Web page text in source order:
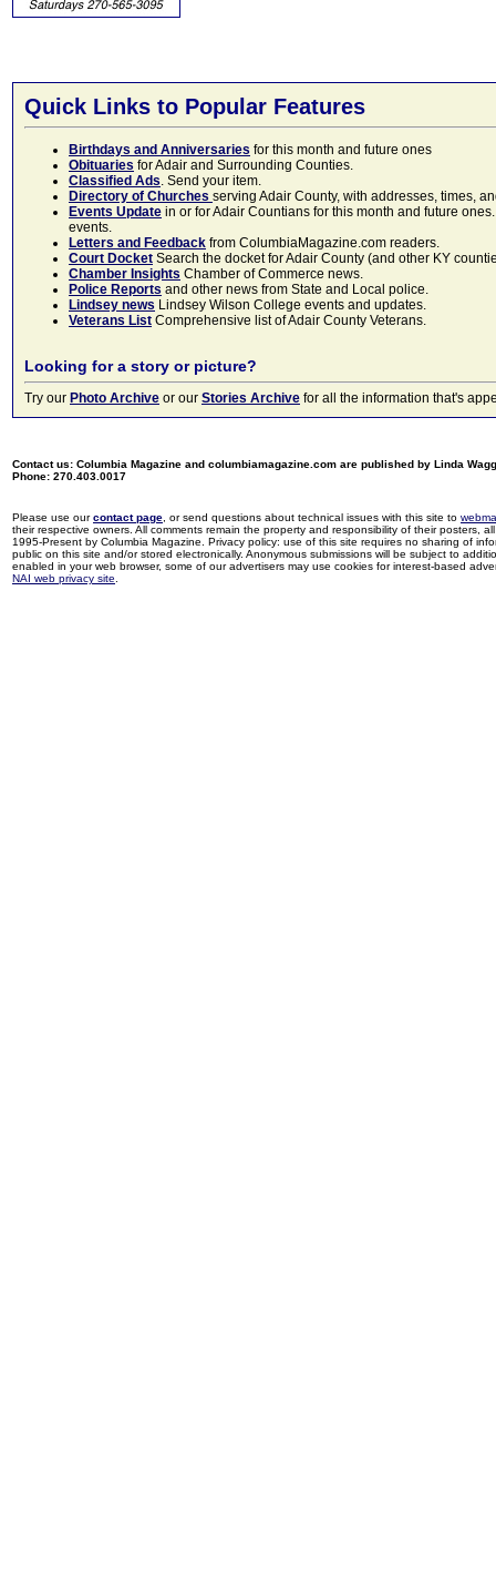
Quick Links to Popular Features
Birthdays and Anniversaries for this month and future ones
Obituaries for Adair and Surrounding Counties.
Classified Ads. Send your item.
Directory of Churches serving Adair County, with addresses, times,
Events Update in or for Adair Countians for this month and future
events.
Letters and Feedback from ColumbiaMagazine.com readers.
Court Docket Search the docket for Adair County (and other KY
Chamber Insights Chamber of Commerce news.
Police Reports and other news from State and Local police.
Lindsey news Lindsey Wilson College events and updates.
Veterans List Comprehensive list of Adair County Veterans.
Looking for a story or picture?
Try our Photo Archive or our Stories Archive for all the information that's
Contact us: Columbia Magazine and columbiamagazine.com are published by Linda
Phone: 270.403.0017
Please use ourcontact page , or send questions about technical issues with this site to
their respective owners. All comments remain the property and responsibility of their posters,
1995-Present by Columbia Magazine. Privacy policy: use of this site requires no sharing of
public on this site and/or stored electronically. Anonymous submissions will be subject to
enabled in your web browser, some of our advertisers may use cookies for interest-based
NAI web privacy site